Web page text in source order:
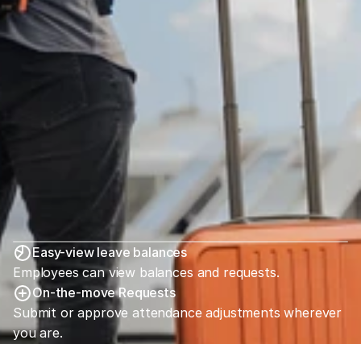
Easy-view leave balances
Employees can view balances and requests.
On-the-move Requests
Submit or approve attendance adjustments wherever
you are.